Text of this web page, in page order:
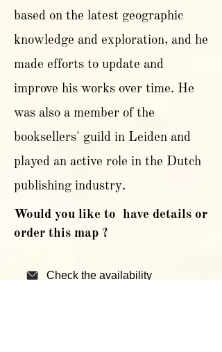
based on the latest geographic
knowledge and exploration, and he
made efforts to update and
improve his works over time. He
was also a member of the
booksellers' guild in Leiden and
played an active role in the Dutch
publishing industry.
Would you like to have details or
order this map ?
Check the availability